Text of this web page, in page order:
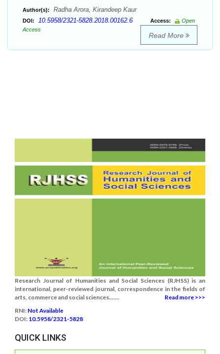
Author(s): Radha Arora, Kirandeep Kaur
DOI: 10.5958/2321-5828.2018.00162.6 Access:
Open
Access
Read More
Research Journal of Humanities and Social Sciences (RJHSS) is an
international, peer-reviewed journal, correspondence in the fields of
arts, commerce and social sciences.......
Read more >>>
RNI: Not Available
DOI: 10.5958/2321-5828
QUICK LINKS